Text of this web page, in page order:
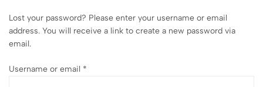
Lost your password? Please enter your username or email
address. You will receive a link to create a new password via
email.
Username or email *